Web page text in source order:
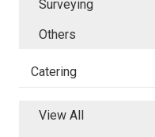
Surveying
Others
Catering
View All